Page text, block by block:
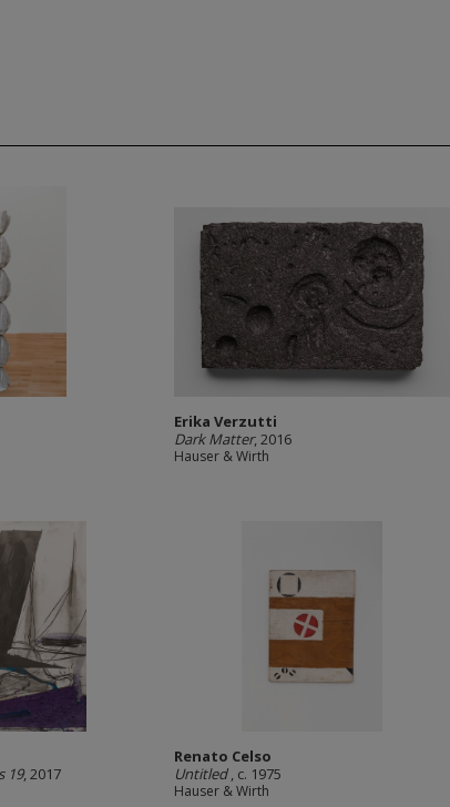
Erika Verzutti
Dark Matter, 2016
Hauser & Wirth
19, 2017
Renato Celso
Untitled, c. 1975
Hauser & Wirth